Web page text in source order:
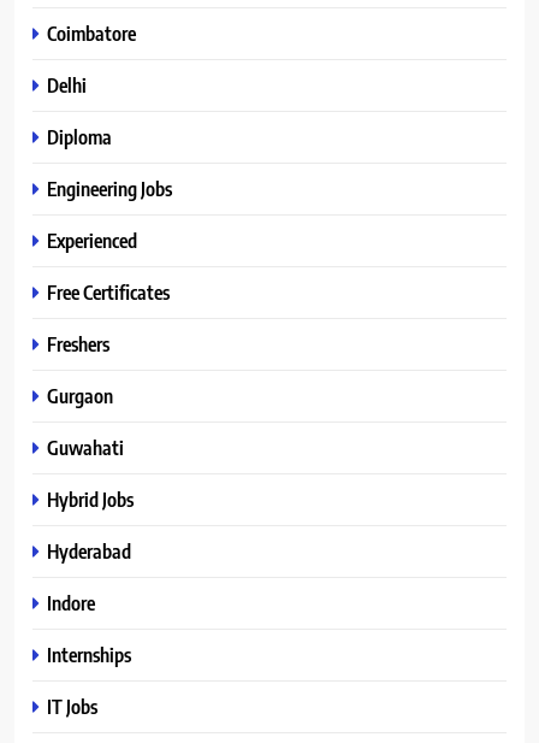
Coimbatore
Delhi
Diploma
Engineering Jobs
Experienced
Free Certificates
Freshers
Gurgaon
Guwahati
Hybrid Jobs
Hyderabad
Indore
Internships
IT Jobs